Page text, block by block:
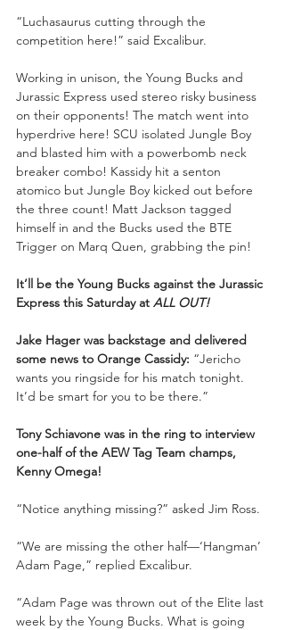
“Luchasaurus cutting through the
competition here!” said Excalibur.
Working in unison, the Young Bucks and
Jurassic Express used stereo risky business
on their opponents! The match went into
hyperdrive here! SCU isolated Jungle Boy
and blasted him with a powerbomb neck
breaker combo! Kassidy hit a senton
atomico but Jungle Boy kicked out before
the three count! Matt Jackson tagged
himself in and the Bucks used the BTE
Trigger on Marq Quen, grabbing the pin!
It’ll be the Young Bucks against the Jurassic
Express this Saturday at ALL OUT!
Jake Hager was backstage and delivered
some news to Orange Cassidy: “Jericho
wants you ringside for his match tonight.
It’d be smart for you to be there.”
Tony Schiavone was in the ring to interview
one-half of the AEW Tag Team champs,
Kenny Omega!
“Notice anything missing?” asked Jim Ross.
“We are missing the other half—‘Hangman’
Adam Page,” replied Excalibur.
“Adam Page was thrown out of the Elite last
week by the Young Bucks. What is going